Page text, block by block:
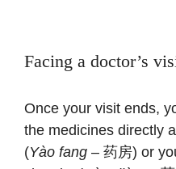
Facing a doctor’s
Once your visit ends,
the medicines directly
(Yào fang – 药房) or